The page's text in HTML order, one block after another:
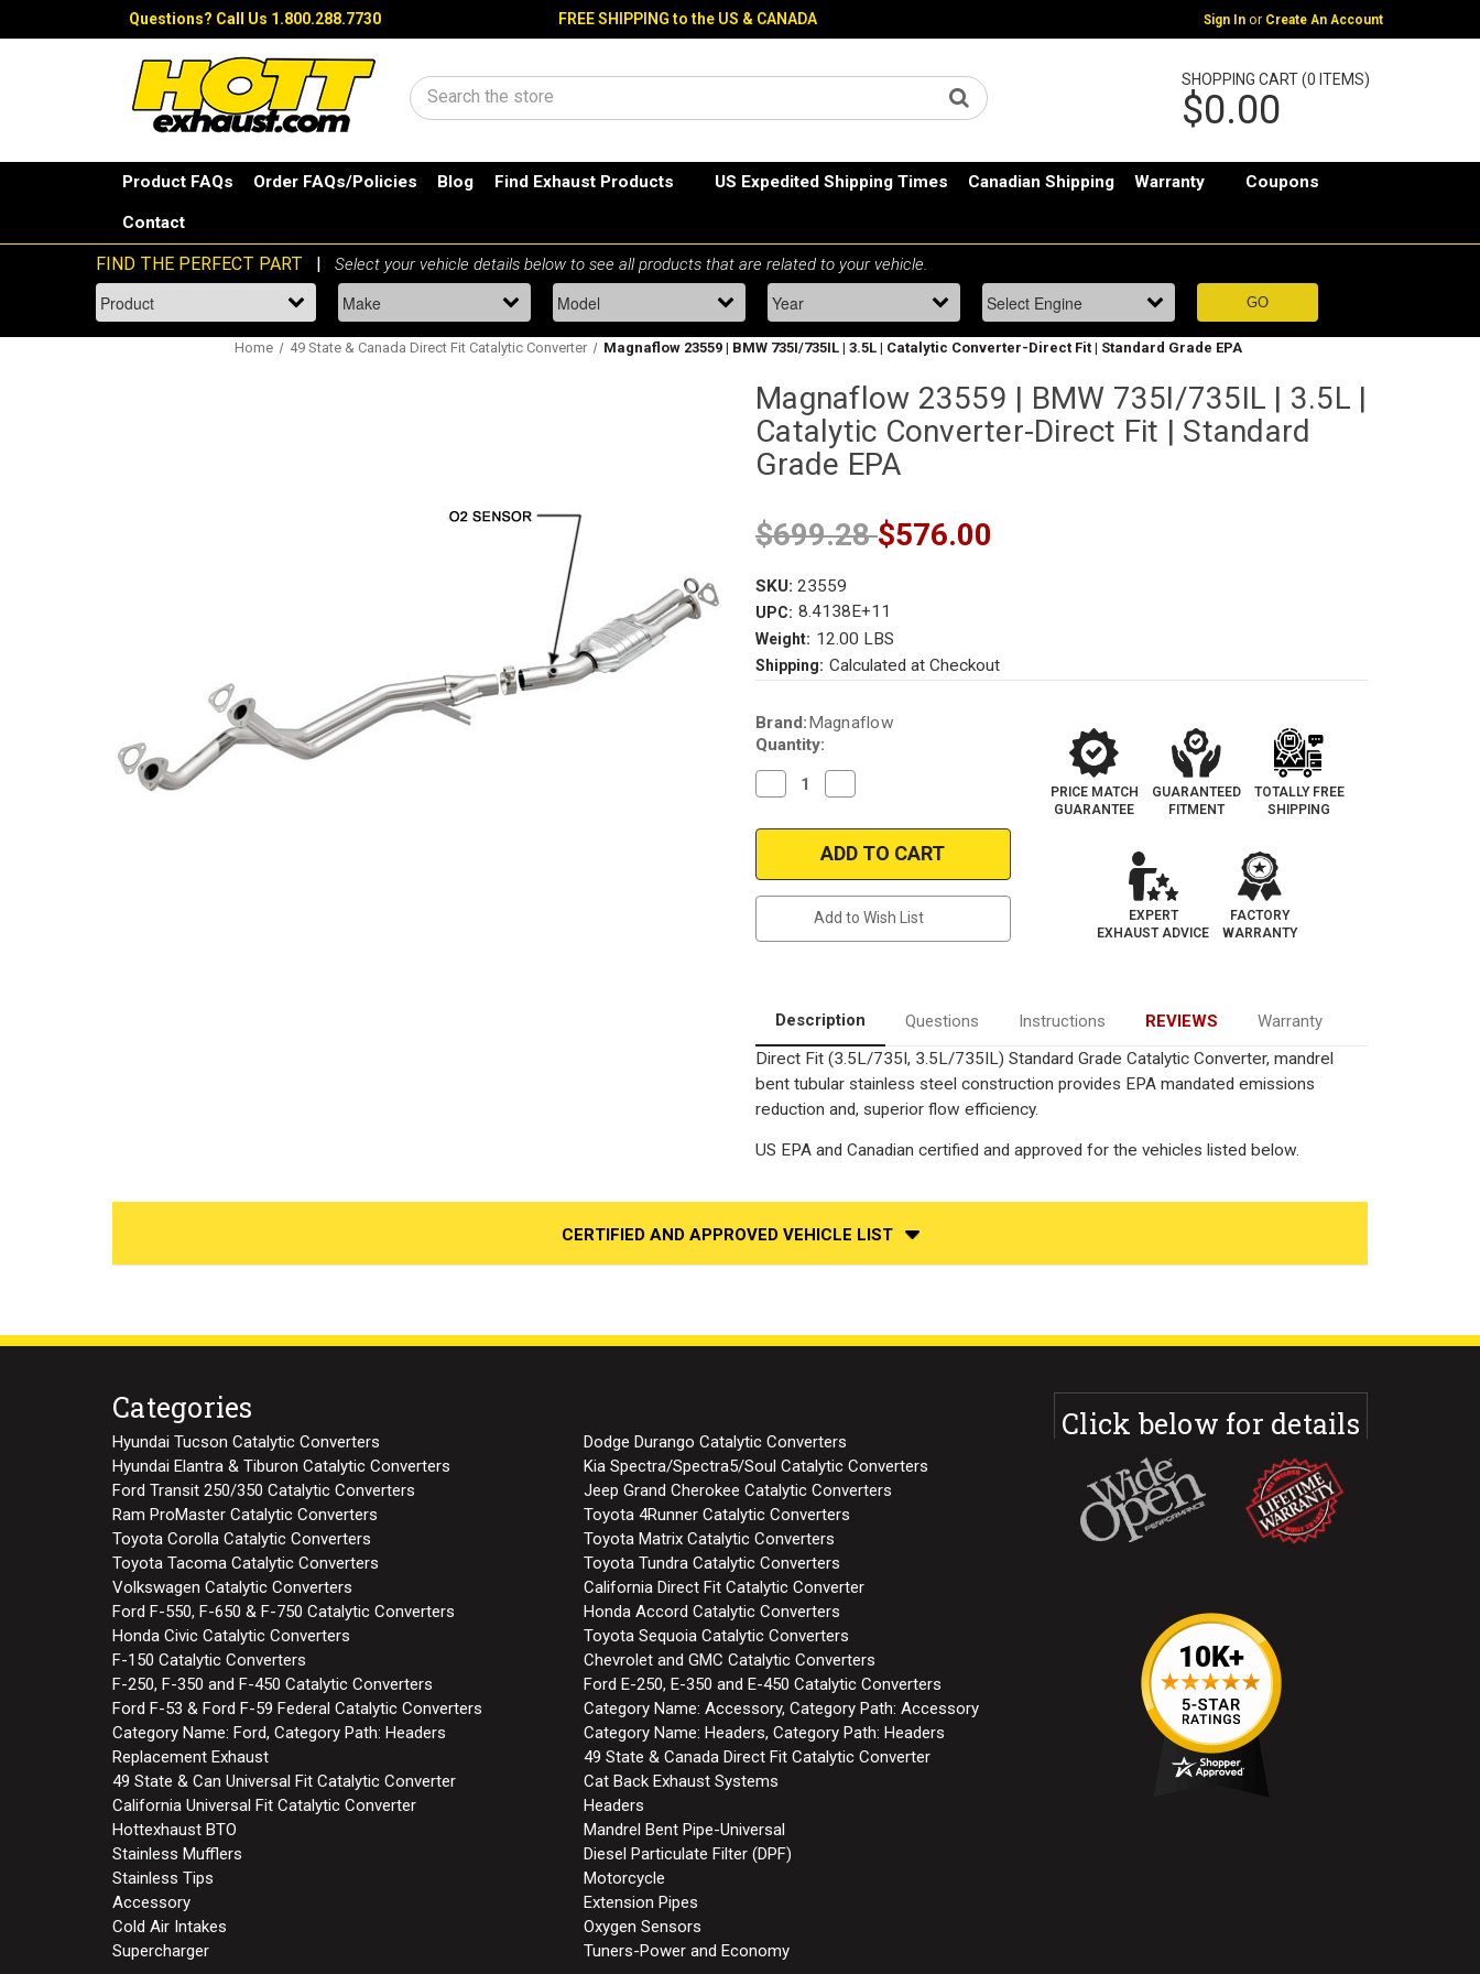
Questions? Call Us 1.800.288.7730 FREE SHIPPING to the US & CANADA Sign In or Create An Account
Search
SHOPPING CART (0 ITEMS)
$0.00
Product FAQs Order FAQs/Policies Blog Find Exhaust Products US Expedited Shipping Times Canadian Shipping Warranty Coupons
Contact
Home 49 State & Canada Direct Fit Catalytic Converter Magnaflow 23559 | BMW 735I/735IL | 3.5L | Catalytic Converter-Direct Fit | Standard Grade EPA
Magnaflow 23559 | BMW 735I/735IL | 3.5L |
Catalytic Converter-Direct Fit | Standard
Grade EPA
$699.28$576.00
SKU: 23559
UPC: 8.4138E+11
Weight: 12.00 LBS
Shipping: Calculated at Checkout
Current
Stock:
Brand: Magnaflow
Quantity:
Decrease
Quantity
Magnaflow
BMW
|
Standard
Grade
EPA
Quantity
Magnaflow
23559
|
BMW
3.5L
|
|
Standard
Grade
EPA
Add to Wish List
PRICE MATCH
GUARANTEE
GUARANTEED
FITMENT
TOTALLY FREE
SHIPPING
EXPERT
EXHAUST ADVICE
FACTORY
WARRANTY
Description Questions Instructions REVIEWS
Warranty
Direct Fit (3.5L/735I, 3.5L/735IL) Standard Grade Catalytic Converter, mandrel
bent tubular stainless steel construction provides EPA mandated emissions
reduction and, superior flow efficiency.
US EPA and Canadian certified and approved for the vehicles listed below.
CERTIFIED AND APPROVED VEHICLE LIST
Categories
Hyundai Tucson Catalytic Converters
Dodge Durango Catalytic Converters
Hyundai Elantra & Tiburon Catalytic Converters
Kia Spectra/Spectra5/Soul Catalytic Converters
Ford Transit 250/350 Catalytic Converters
Jeep Grand Cherokee Catalytic Converters
Ram ProMaster Catalytic Converters
Toyota 4Runner Catalytic Converters
Toyota Corolla Catalytic Converters
Toyota Matrix Catalytic Converters
Toyota Tacoma Catalytic Converters
Toyota Tundra Catalytic Converters
Volkswagen Catalytic Converters
California Direct Fit Catalytic Converter
Ford F-550, F-650 & F-750 Catalytic Converters
Honda Accord Catalytic Converters
Honda Civic Catalytic Converters
Toyota Sequoia Catalytic Converters
F-150 Catalytic Converters
Chevrolet and GMC Catalytic Converters
F-250, F-350 and F-450 Catalytic Converters
Ford E-250, E-350 and E-450 Catalytic Converters
Ford F-53 & Ford F-59 Federal Catalytic Converters
Category Name: Accessory, Category Path: Accessory
Category Name: Ford, Category Path: Headers
Category Name: Headers, Category Path: Headers
Replacement Exhaust
49 State & Canada Direct Fit Catalytic Converter
49 State & Can Universal Fit Catalytic Converter
Cat Back Exhaust Systems
California Universal Fit Catalytic Converter
Headers
Hottexhaust BTO
Mandrel Bent Pipe-Universal
Stainless Mufflers
Diesel Particulate Filter (DPF)
Stainless Tips
Motorcycle
Accessory
Extension Pipes
Cold Air Intakes
Oxygen Sensors
Supercharger
Tuners-Power and Economy
Click below for details